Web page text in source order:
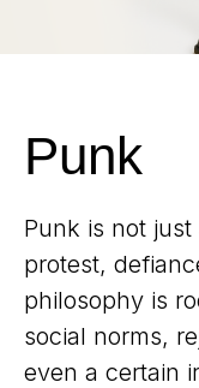
Punk
Punk is not
protest,
philosophy is
social norms,
even a certain